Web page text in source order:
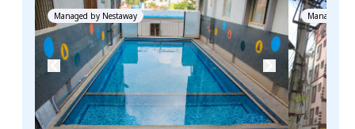
Managed by Nestaway Managed by